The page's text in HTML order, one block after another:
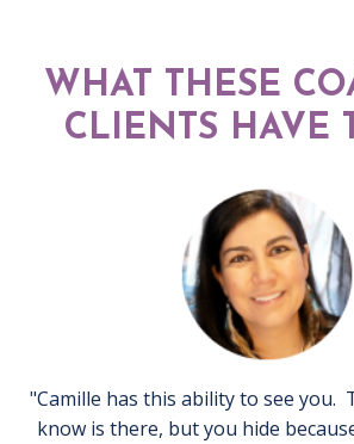
WHAT THESE
CLIENTS HAVE
"Camille has this ability to see you.
know is there, but you hide